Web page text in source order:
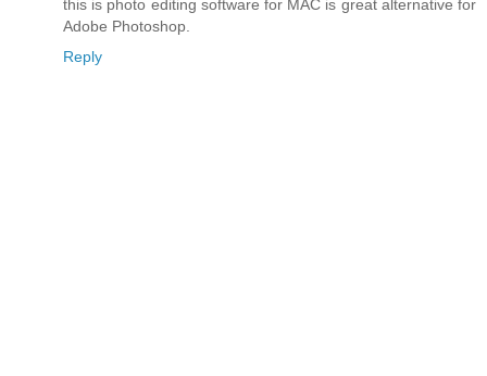
this is photo editing software for MAC is great alternative for
Adobe Photoshop.
Reply